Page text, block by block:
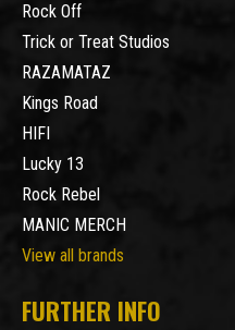
Rock Off
Trick or Treat Studios
RAZAMATAZ
Kings Road
HIFI
Lucky 13
Rock Rebel
MANIC MERCH
View all brands
FURTHER INFO